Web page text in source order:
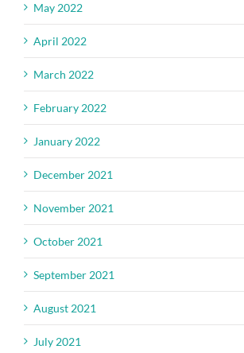
May 2022
April 2022
March 2022
February 2022
January 2022
December 2021
November 2021
October 2021
September 2021
August 2021
July 2021